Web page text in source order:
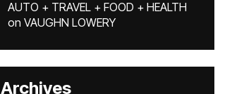
AUTO + TRAVEL + FOOD + HEALTH
on VAUGHN LOWERY
Archives